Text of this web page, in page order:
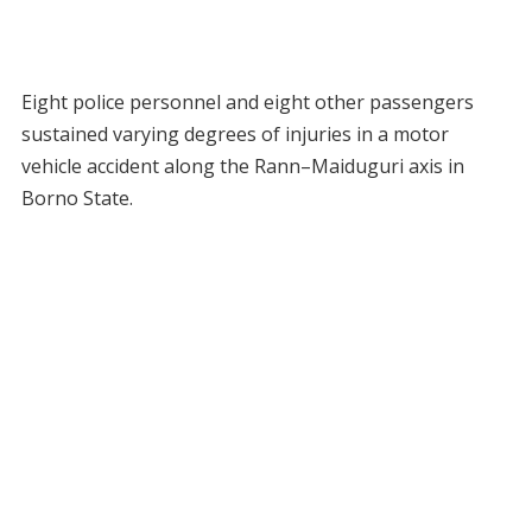
Eight police personnel and eight other passengers
sustained varying degrees of injuries in a motor
vehicle accident along the Rann–Maiduguri axis in
Borno State.